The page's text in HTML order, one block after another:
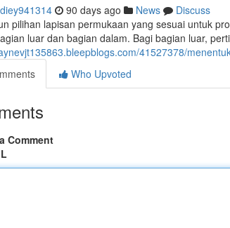
90 days ago News
Discuss
pilihan lapisan permukaan yang sesuai untuk
luar dan bagian dalam. Bagi bagian luar,
41527378/
Who Upvoted
Comment